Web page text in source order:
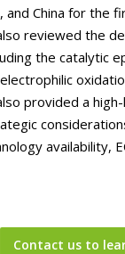
and China for the
reviewed the
the catalytic
provided a
availability,
Contact us to